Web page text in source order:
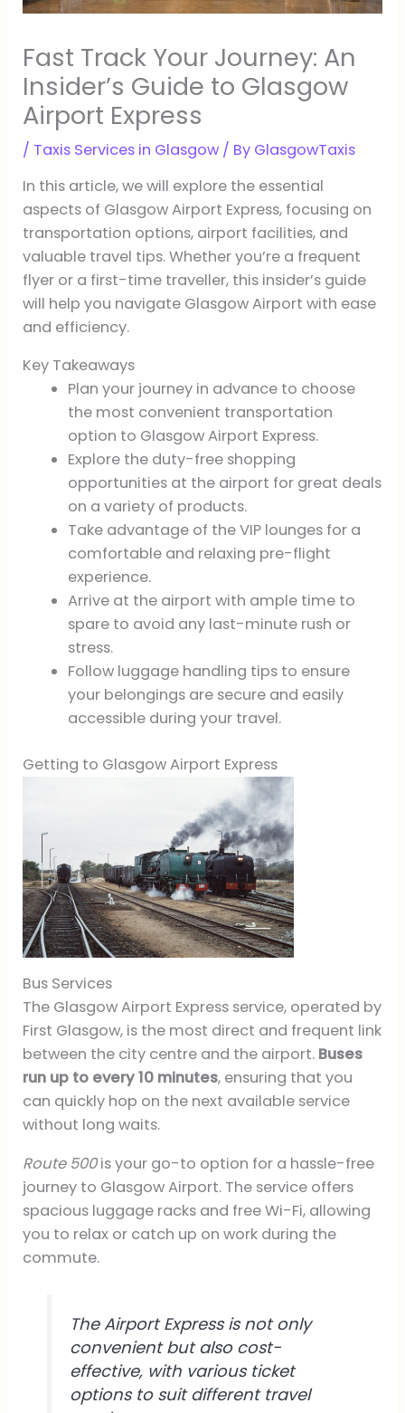
Fast Track Your Journey: An
Insider’s Guide to Glasgow
Airport Express
/ Taxis Services in Glasgow / By GlasgowTaxis
In this article, we will explore the essential
aspects of Glasgow Airport Express, focusing on
transportation options, airport facilities, and
valuable travel tips. Whether you’re a frequent
flyer or a first-time traveller, this insider’s guide
will help you navigate Glasgow Airport with ease
and efficiency.
Key Takeaways
Plan your journey in advance to choose
the most convenient transportation
option to Glasgow Airport Express.
Explore the duty-free shopping
opportunities at the airport for great deals
on a variety of products.
Take advantage of the VIP lounges for a
comfortable and relaxing pre-flight
experience.
Arrive at the airport with ample time to
spare to avoid any last-minute rush or
stress.
Follow luggage handling tips to ensure
your belongings are secure and easily
accessible during your travel.
Getting to Glasgow Airport Express
Bus Services
The Glasgow Airport Express service, operated by
First Glasgow, is the most direct and frequent link
between the city centre and the airport. Buses
run up to every 10 minutes, ensuring that you
can quickly hop on the next available service
without long waits.
Route 500is your go-to option for a hassle-free
journey to Glasgow Airport. The service offers
spacious luggage racks and free Wi-Fi, allowing
you to relax or catch up on work during the
commute.
The Airport Express is not only
convenient but also cost-
effective, with various ticket
options to suit different travel